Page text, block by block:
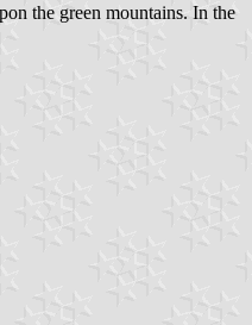
the green mountains. In the